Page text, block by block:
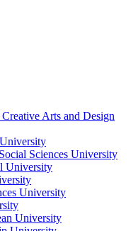
Arts and Design
Sciences University
University
University
University